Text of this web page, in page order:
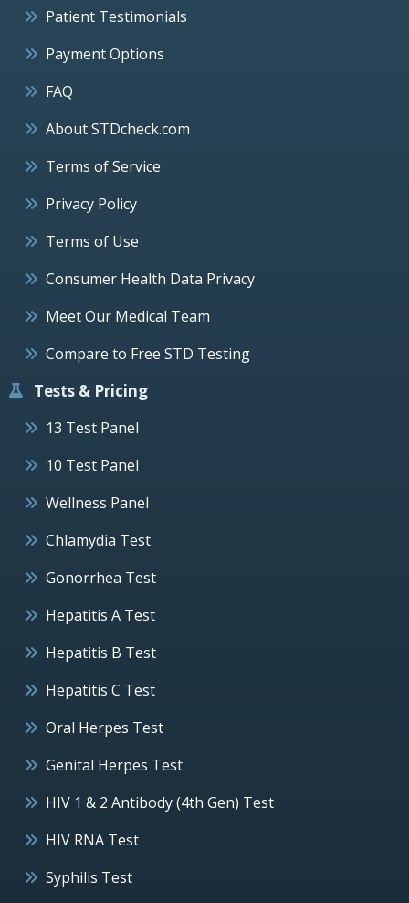
Patient Testimonials
Payment Options
FAQ
About STDcheck.com
Terms of Service
Privacy Policy
Terms of Use
Consumer Health Data Privacy
Meet Our Medical Team
Compare to Free STD Testing
Tests & Pricing
13 Test Panel
10 Test Panel
Wellness Panel
Chlamydia Test
Gonorrhea Test
Hepatitis A Test
Hepatitis B Test
Hepatitis C Test
Oral Herpes Test
Genital Herpes Test
HIV 1 & 2 Antibody (4th Gen) Test
HIV RNA Test
Syphilis Test